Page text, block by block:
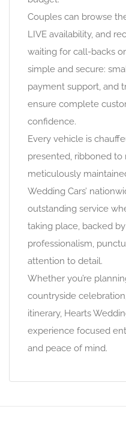
Couples can browse
LIVE availability, and
waiting for call-backs
simple and secure:
payment support, and
ensure complete
confidence.
Every vehicle is
presented, ribboned to
meticulously
Wedding Cars’
outstanding service
taking place, backed
professionalism,
attention to detail.
Whether you’re
countryside
itinerary, Hearts
experience focused
and peace of mind.